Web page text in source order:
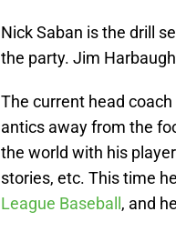
Nick Saban is the drill
the party. Jim
The current head
antics away from the
the world with his
stories, etc. This time
League Baseball , and